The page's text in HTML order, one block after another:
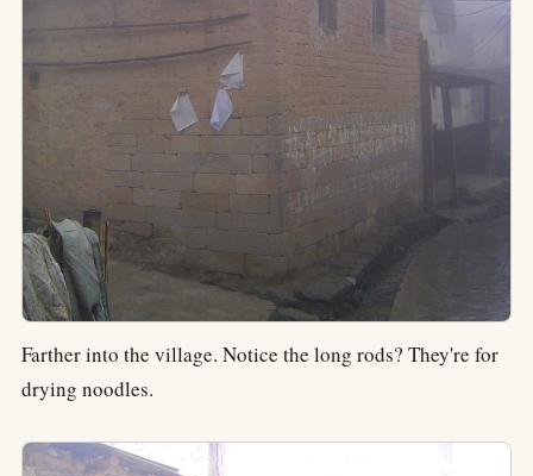
Farther into the village. Notice the long rods? They're for
drying noodles.